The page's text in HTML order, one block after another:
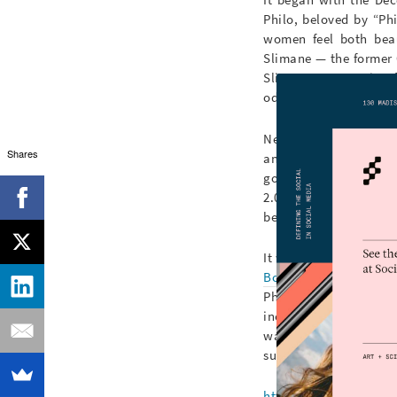
Philo, beloved by
women feel both
Slimane — the former
Slimane’s
odds with Philo’s
Next came the
announced, via a
goodbye, Céline;
2.0; amidst teeny-
be found. Uproar
It was in this
Boucinha , a
Philo’s tenure at
includingJuergen
waif-like men and
superficially glossy
Shares